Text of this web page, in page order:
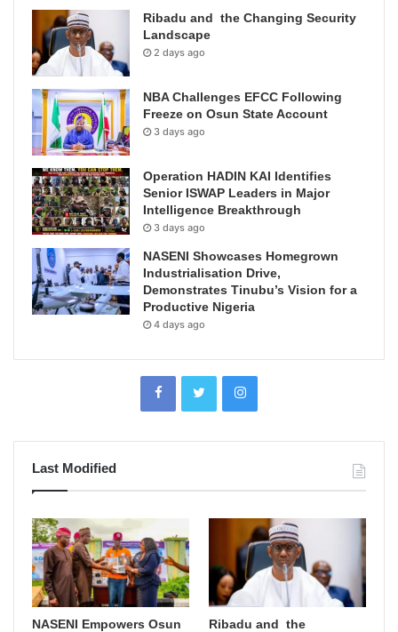
Ribadu and the Changing Security
Landscape
2 days ago
NBA Challenges EFCC Following
Freeze on Osun State Account
3 days ago
Operation HADIN KAI Identifies
Senior ISWAP Leaders in Major
Intelligence Breakthrough
3 days ago
NASENI Showcases Homegrown
Industrialisation Drive,
Demonstrates Tinubu’s Vision for a
Productive Nigeria
4 days ago
Last Modified
NASENI Empowers Osun
Ribadu and the